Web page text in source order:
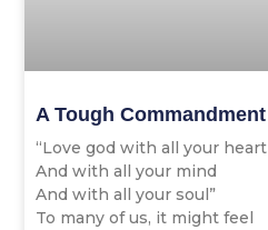
A Tough Commandment
“Love god with all your heart
And with all your mind
And with all your soul”
To many of us, it might feel